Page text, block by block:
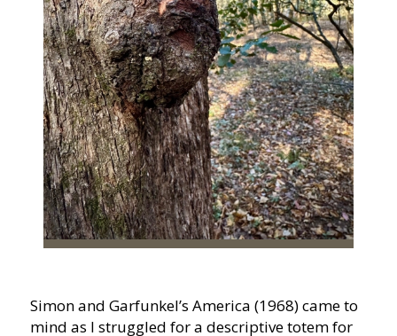
Simon and Garfunkel’s America (1968) came to
mind as I struggled for a descriptive totem for